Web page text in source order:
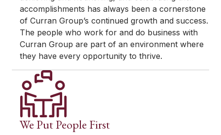
accomplishments has always been a cornerstone
of Curran Group’s continued growth and success.
The people who work for and do business with
Curran Group are part of an environment where
they have every opportunity to thrive.
We Put People First